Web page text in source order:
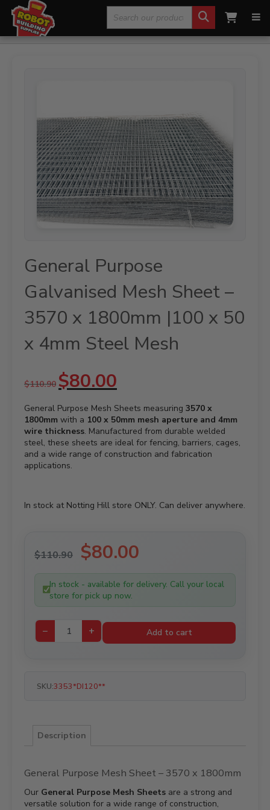
for:
Home » Mesh Sheets »
General
Purpose Galvanised Mesh Sheet – 3570 x 1800mm |100 x 50 x 4mm
Steel Mesh
General Purpose
Galvanised Mesh Sheet –
3570 x 1800mm |100 x 50
x 4mm Steel Mesh
$110.90
Original
price
$110.90.
$80.00price
$80.00.
General Purpose Mesh Sheets measuring 3570 x
1800mm with a 100 x 50mm mesh aperture and 4mm
wire thickness. Manufactured from durable welded
steel, these sheets are ideal for fencing, barriers, cages,
and a wide range of construction and fabrication
applications.
In stock at Notting Hill store ONLY. Can deliver anywhere.
$110.90
Original
price
was:
$110.90.
$80.00
is:
$80.00.
In stock - available for delivery. Call your local
store for pick up now.
− + Add to cart
SKU:3353*DI120**
Description
General Purpose Mesh Sheet – 3570 x 1800mm
Our General Purpose Mesh Sheets are a strong and
versatile solution for a wide range of construction,